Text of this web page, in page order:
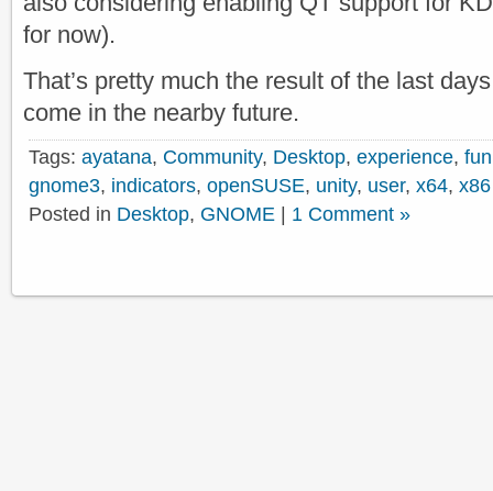
for now).
That’s pretty much the result of the last
come in the nearby future.
Tags: ayatana, Community, Desktop, experience, fun
gnome3, indicators, openSUSE, unity, user, x64, x86
Posted in Desktop, GNOME | 1 Comment »